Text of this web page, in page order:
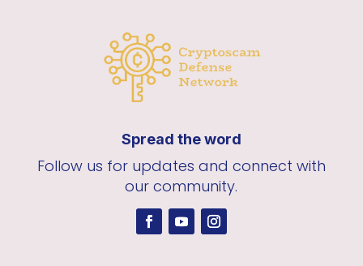
Spread the word
Follow us for updates and connect with
our community.